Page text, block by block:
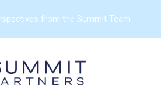
from the Summit Team